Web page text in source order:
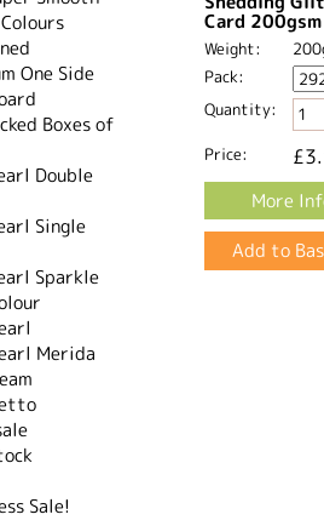
One Side
Boxes of
Double
Single
Sparkle
Merida
Sale!
Card 200gsm
Weight:
Pack:
Quantity:
Price:
More